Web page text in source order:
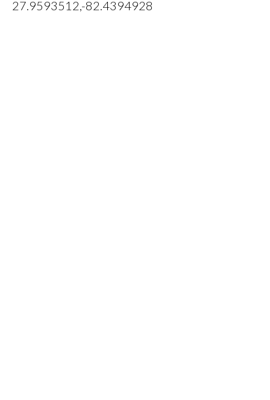
27.9593512,-82.4394928